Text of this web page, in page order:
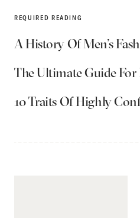
REQUIRED READING
A History Of Men’s
The Ultimate Guide For
10 Traits Of Highly